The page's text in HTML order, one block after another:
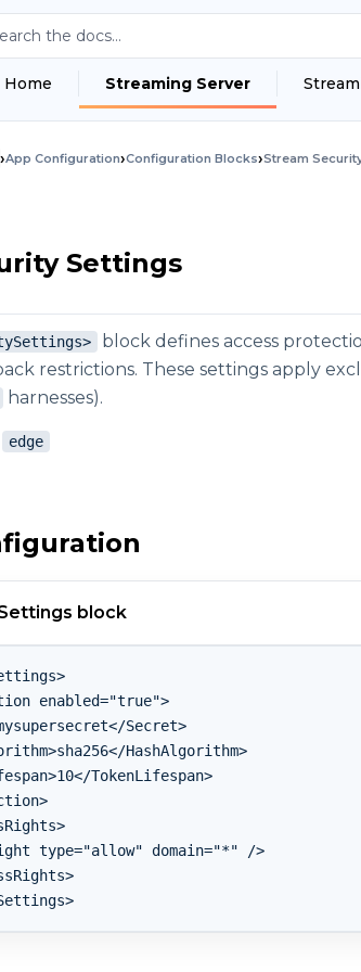
the docs...
Home Streaming Server
›App Configuration›Configuration Blocks›Stream
Settings
block defines access
restrictions. These settings apply
harnesses).
edge
block
enabled="true">
Secret>
HashAlgorithm>
TokenLifespan>
type="allow" domain="*" />